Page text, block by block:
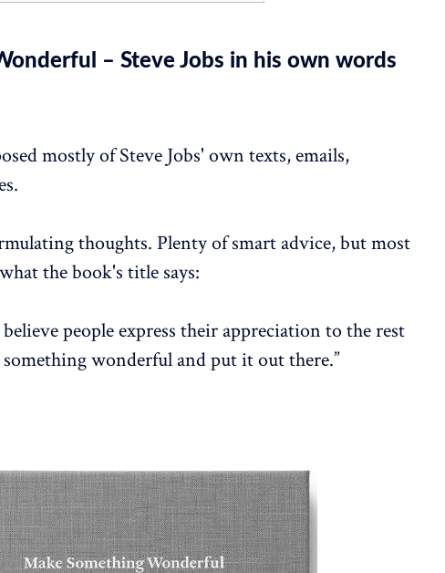
– Steve Jobs in his own words
mostly of Steve Jobs' own texts, emails,
thoughts. Plenty of smart advice, but most
the book's title says:
people express their appreciation to the rest
wonderful and put it out there.”